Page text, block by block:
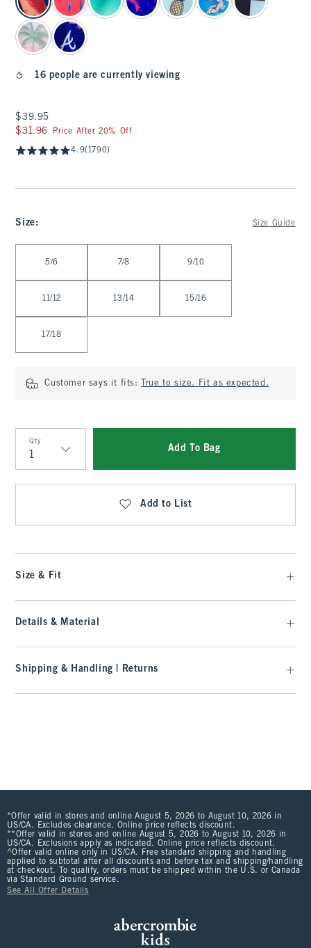
16 people are currently viewing
$39.95
$39.95
$31.96
$31.96 Price After 20% Off
4.9(1790)
Size: Size Guide
5/6 7/8 9/10
11/12 13/14 15/16
17/18
Customer says it fits: True to size. Fit as expected.
Qty
Qty
Add To Bag
Add to List
Size & Fit
Details & Material
Shipping & Handling | Returns
*Offer valid in stores and online August 5, 2026 to August 10, 2026 in
US/CA. Excludes clearance. Online price reflects discount.
**Offer valid in stores and online August 5, 2026 to August 10, 2026 in
US/CA. Exclusions apply as indicated. Online price reflects discount.
^Offer valid online only in US/CA. Free standard shipping and handling
applied to subtotal after all discounts and before tax and shipping/handling
at checkout. To qualify, orders must be shipped within the U.S. or Canada
via Standard Ground service.
See All Offer Details